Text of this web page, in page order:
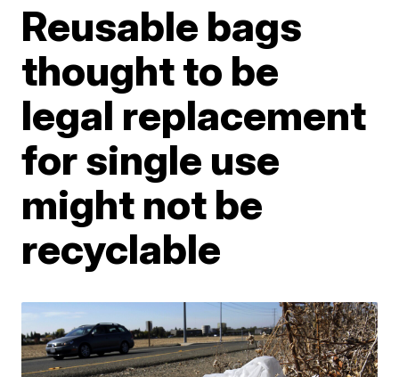
Reusable bags
thought to be
legal replacement
for single use
might not be
recyclable